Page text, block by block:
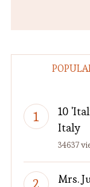
10
Italy
34637
Mrs.